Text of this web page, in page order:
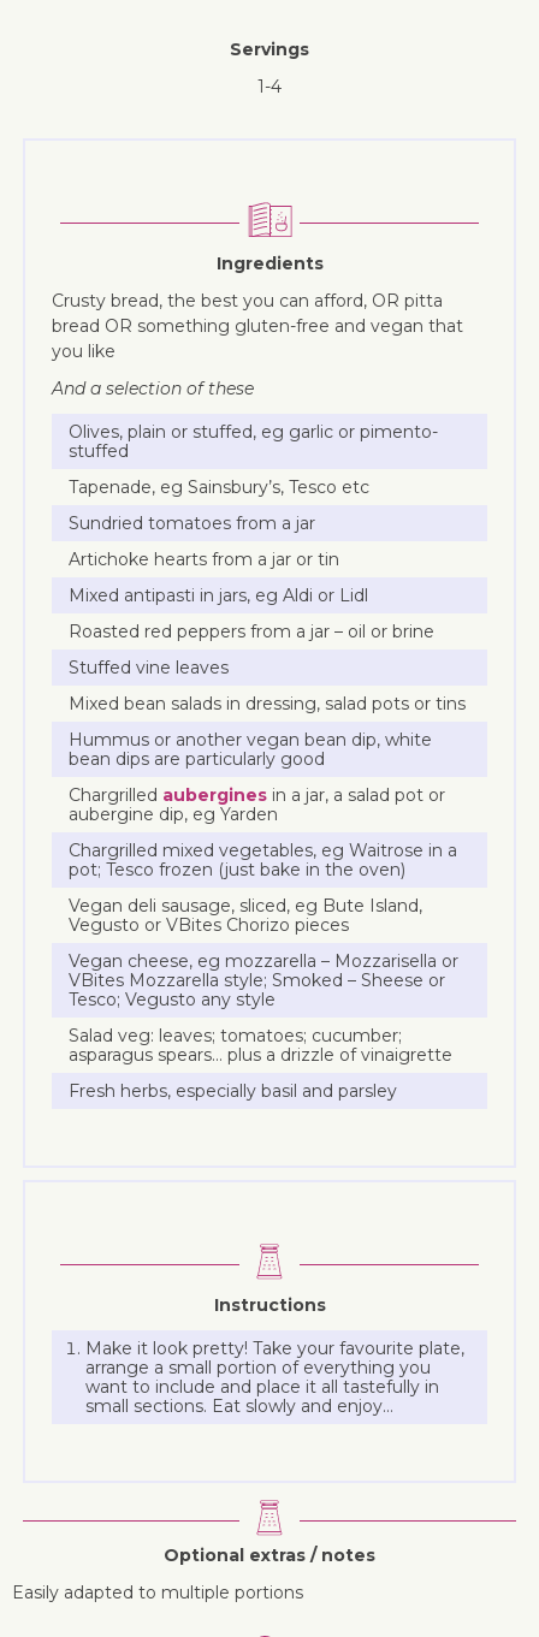
Servings
1-4
Ingredients
Crusty bread, the best you can afford, OR pitta
bread OR something gluten-free and vegan that
you like
And a selection of these
Olives, plain or stuffed, eg garlic or pimento-
stuffed
Tapenade, eg Sainsbury’s, Tesco etc
Sundried tomatoes from a jar
Artichoke hearts from a jar or tin
Mixed antipasti in jars, eg Aldi or Lidl
Roasted red peppers from a jar – oil or brine
Stuffed vine leaves
Mixed bean salads in dressing, salad pots or tins
Hummus or another vegan bean dip, white
bean dips are particularly good
Chargrilled aubergines in a jar, a salad pot or
aubergine dip, eg Yarden
Chargrilled mixed vegetables, eg Waitrose in a
pot; Tesco frozen (just bake in the oven)
Vegan deli sausage, sliced, eg Bute Island,
Vegusto or VBites Chorizo pieces
Vegan cheese, eg mozzarella – Mozzarisella or
VBites Mozzarella style; Smoked – Sheese or
Tesco; Vegusto any style
Salad veg: leaves; tomatoes; cucumber;
asparagus spears… plus a drizzle of vinaigrette
Fresh herbs, especially basil and parsley
Instructions
Make it look pretty! Take your favourite plate,
arrange a small portion of everything you
want to include and place it all tastefully in
small sections. Eat slowly and enjoy…
Optional extras / notes
Easily adapted to multiple portions